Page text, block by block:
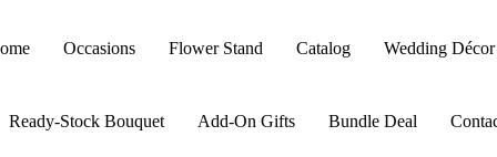
Occasions Flower Stand Catalog Wedding Décor
Ready-Stock Bouquet Add-On Gifts Bundle Deal